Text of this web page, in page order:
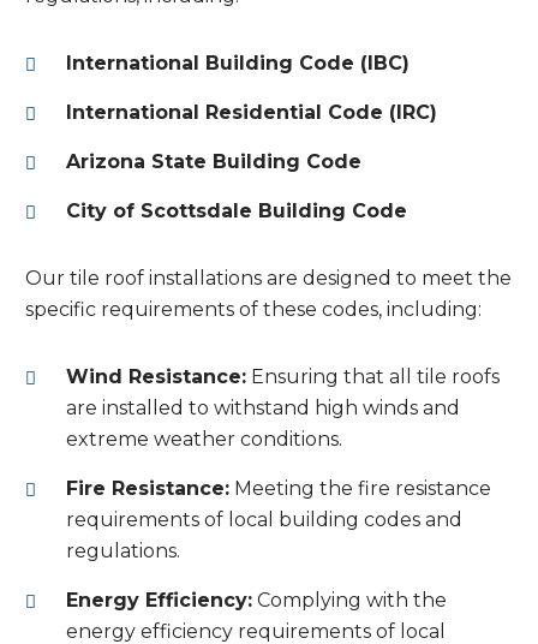
International Building Code (IBC)
International Residential Code (IRC)
Arizona State Building Code
City of Scottsdale Building Code
Our tile roof installations are designed to meet the
specific requirements of these codes, including:
Wind Resistance: Ensuring that all tile roofs
are installed to withstand high winds and
extreme weather conditions.
Fire Resistance: Meeting the fire resistance
requirements of local building codes and
regulations.
Energy Efficiency: Complying with the
energy efficiency requirements of local